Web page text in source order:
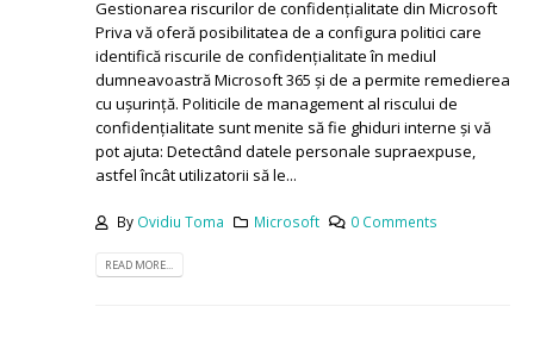
Gestionarea riscurilor de confidențialitate din Microsoft
Priva vă oferă posibilitatea de a configura politici care
identifică riscurile de confidențialitate în mediul
dumneavoastră Microsoft 365 și de a permite remedierea
cu ușurință. Politicile de management al riscului de
confidențialitate sunt menite să fie ghiduri interne și vă
pot ajuta: Detectând datele personale supraexpuse,